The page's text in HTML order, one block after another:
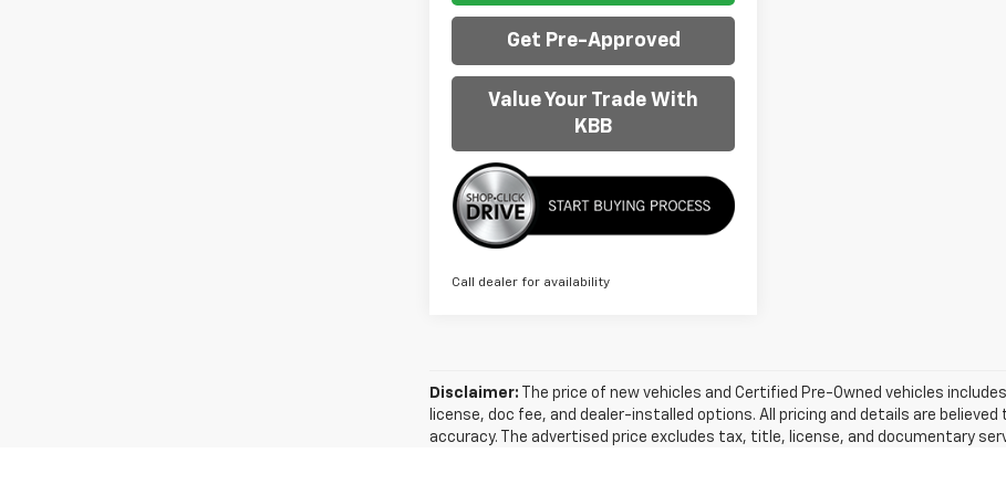
Get Pre-Approved
Value Your Trade With
KBB
Call dealer for availability
Disclaimer: The price of new vehicles and Certified Pre-Owned vehicles
license, doc fee, and dealer-installed options. All pricing and details are
accuracy. The advertised price excludes tax, title, license, and documentary